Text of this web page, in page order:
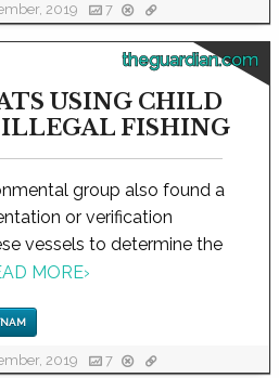
2019 7
theguardian.com
USING CHILD
FISHING
group also found a
or verification
vessels to determine the
MORE›
2019 7